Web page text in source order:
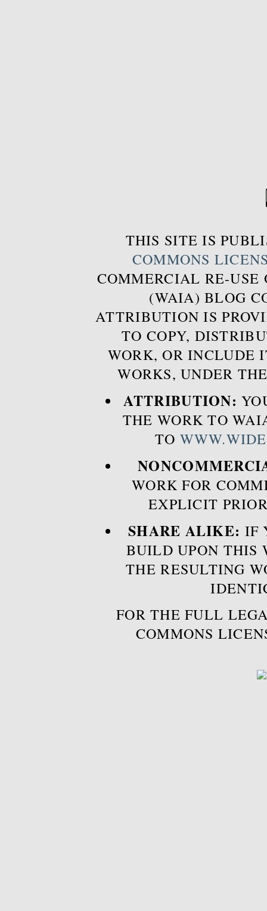
THIS SITE IS
COMMONS
COMMERCIAL RE-USE
(WAIA) BLOG
ATTRIBUTION IS
TO COPY,
WORK, OR INCLUDE
WORKS, UNDER
ATTRIBUTION:
THE WORK TO
TO
WORK FOR
EXPLICIT
SHARE ALIKE: IF
BUILD UPON THIS
THE RESULTING
FOR THE FULL
COMMONS